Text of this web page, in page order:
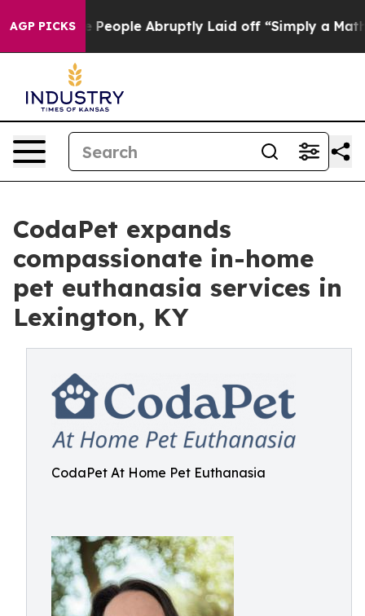
AGP PICKS
the People Abruptly Laid off “Simply a Math
CodaPet expands
compassionate in-home
pet euthanasia services in
Lexington, KY
CodaPet At Home Pet Euthanasia